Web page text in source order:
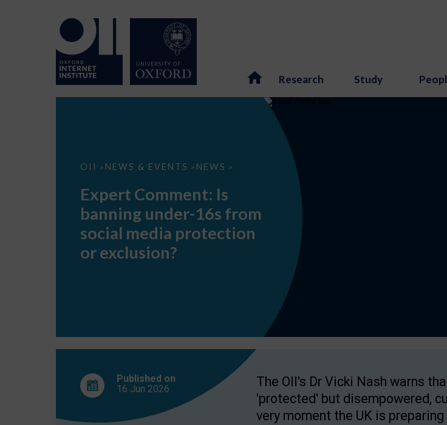
Research Study
OII > NEWS & EVENTS > NEWS >
Expert
banning
under-
16s
social
protection
Expert Comment: Is
banning under-16s from
social media protection
or exclusion?
Published on
16 Jun 2026
The OII's Dr Vicki Nash warns
'protected' but disempowered,
very moment the UK is